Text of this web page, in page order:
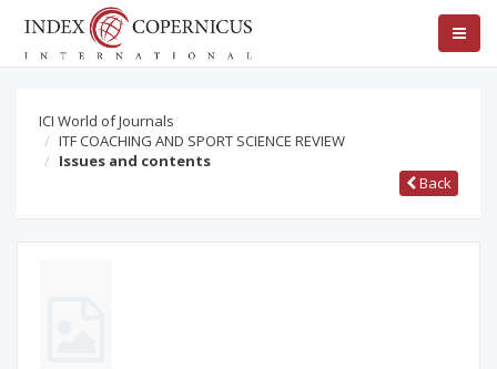
ICI World of Journals
ITF COACHING AND SPORT SCIENCE REVIEW
Issues and contents
Back